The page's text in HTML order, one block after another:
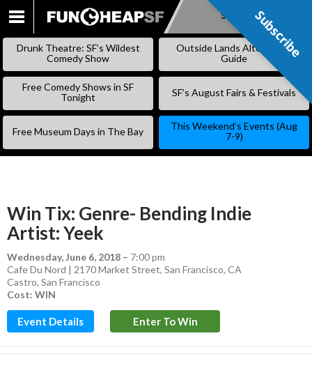
SKIP
Subscribe
Drunk Theatre: SF’s Wildest
Comedy Show
Outside Lands Alternative
Guide
Free Comedy Shows in SF
Tonight
SF’s August Fairs & Festivals
Free Museum Days in The Bay
This Weekend’s Events (Aug
7-9)
Win Tix: Genre- Bending Indie
Artist: Yeek
Wednesday, June 6, 2018 – 7:00 pm
Cafe Du Nord | 2170 Market Street, San Francisco, CA
Castro, San Francisco
Cost: WIN
Event Details Enter To Win
Subscribe